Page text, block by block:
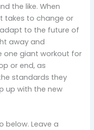
the like. When
takes to change or
to the future of
away and
one giant workout for
or end, as
standards they
up with the new
below. Leave a